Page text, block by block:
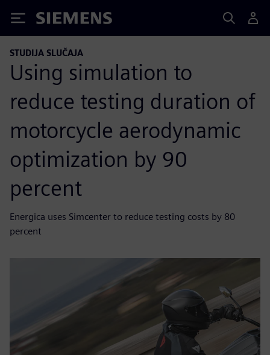
Siemens
STUDIJA SLUČAJA
Using simulation to
reduce testing duration of
motorcycle aerodynamic
optimization by 90
percent
Energica uses Simcenter to reduce testing costs by 80
percent